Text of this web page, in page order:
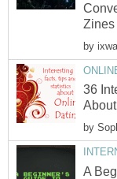
Zines
by ixwa
36
by
A